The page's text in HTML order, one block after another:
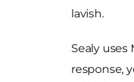
lavish.
Sealy
response,